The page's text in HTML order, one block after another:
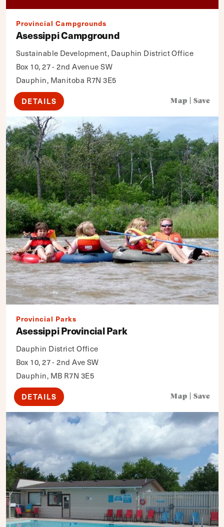
Provincial Campgrounds
Asessippi Campground
Sustainable Development, Dauphin District Office
Box 10, 27 - 2nd Avenue SW
Dauphin, Manitoba R7N 3E5
DETAILS Map Save
Provincial Parks
Asessippi Provincial Park
Dauphin District Office
Box 10, 27 - 2nd Ave SW
Dauphin, MB R7N 3E5
DETAILS Map Save